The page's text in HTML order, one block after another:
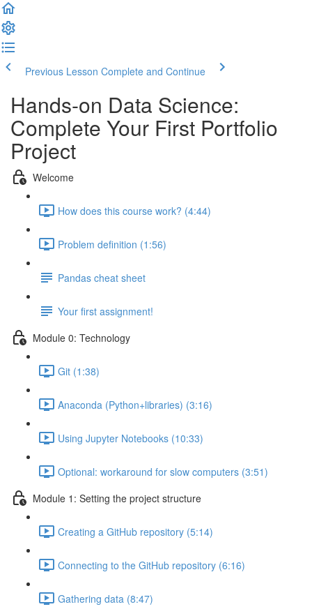
Previous Lesson Complete and Continue
Hands-on Data Science:
Complete Your First Portfolio
Project
Welcome
How does this course work? (4:44)
Problem definition (1:56)
Pandas cheat sheet
Your first assignment!
Module 0: Technology
Git (1:38)
Anaconda (Python+libraries) (3:16)
Using Jupyter Notebooks (10:33)
Optional: workaround for slow computers (3:51)
Module 1: Setting the project structure
Creating a GitHub repository (5:14)
Connecting to the GitHub repository (6:16)
Gathering data (8:47)